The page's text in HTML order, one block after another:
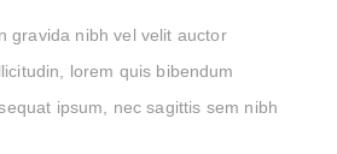
gravida nibh vel velit auctor
lorem quis bibendum
ipsum, nec sagittis sem nibh